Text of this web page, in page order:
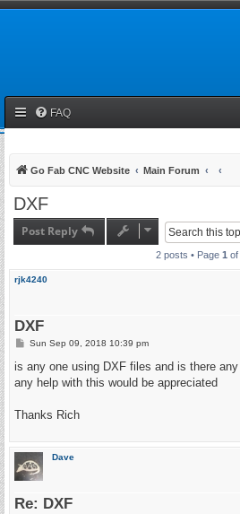
FAQ
Go Fab CNC Website Main Forum
DXF
Post Reply
2 posts • Page 1 of
rjk4240
DXF
P
s
Sun Sep 09, 2018 10:39 pm
is any one using DXF files and is there
any help with this would be appreciated
Thanks Rich
Dave
Re: DXF